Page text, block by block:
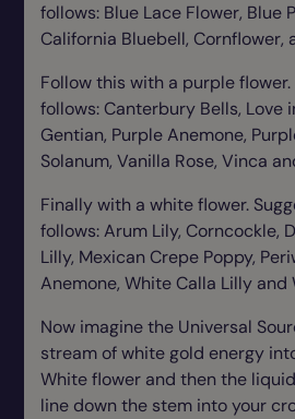
follows: Blue Lace Flower, Blue
California Bluebell, Cornflower,
Follow this with a purple
follows: Canterbury Bells, Love
Gentian, Purple Anemone,
Solanum, Vanilla Rose, Vinca
Finally with a white flower.
follows: Arum Lily, Corncockle,
Lilly, Mexican Crepe Poppy,
Anemone, White Calla Lilly and
Now imagine the Universal
stream of white gold energy
White flower and then the
line down the stem into your